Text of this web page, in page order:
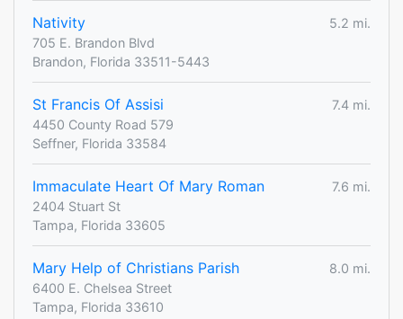
Nativity
5.2 mi.
705 E. Brandon Blvd
Brandon, Florida 33511-5443
St Francis Of Assisi
7.4 mi.
4450 County Road 579
Seffner, Florida 33584
Immaculate Heart Of Mary Roman
7.6 mi.
2404 Stuart St
Tampa, Florida 33605
Mary Help of Christians Parish
8.0 mi.
6400 E. Chelsea Street
Tampa, Florida 33610